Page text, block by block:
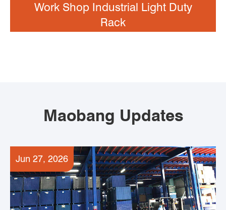
Work Shop Industrial Light Duty
Rack
Maobang Updates
Jun 27, 2026